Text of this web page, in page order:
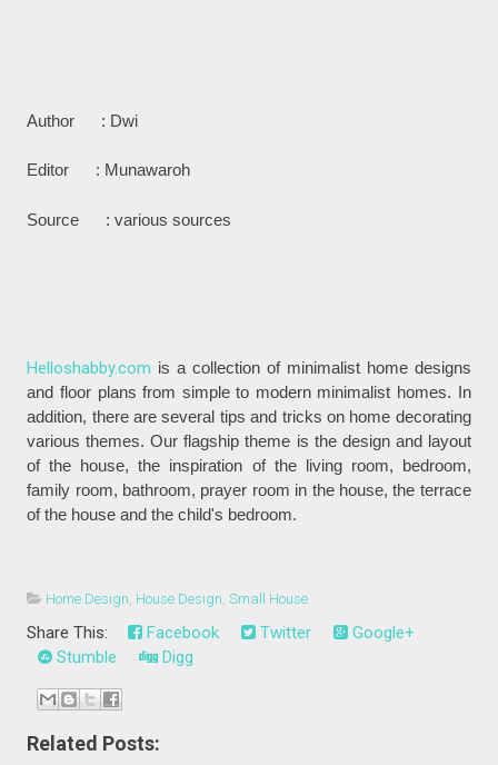
Author : Dwi
Editor : Munawaroh
Source : various sources
Helloshabby.com is a collection of minimalist home designs
and floor plans from simple to modern minimalist homes. In
addition, there are several tips and tricks on home decorating
various themes. Our flagship theme is the design and layout
of the house, the inspiration of the living room, bedroom,
family room, bathroom, prayer room in the house, the terrace
of the house and the child's bedroom.
Home Design House Design ,Small House
Share This: Facebook Twitter
Google+
Stumble
Digg
Related Posts: